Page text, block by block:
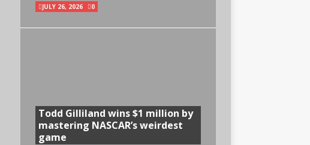
JULY 26, 2026 0
Todd Gilliland wins $1 million by
mastering NASCAR’s weirdest
game